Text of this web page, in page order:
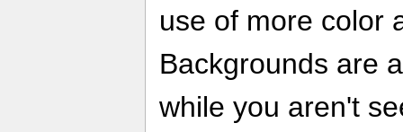
use of more color
Backgrounds are
while you aren't